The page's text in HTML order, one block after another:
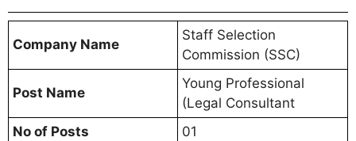
Company Name
Staff Selection
Commission (SSC)
Post Name
Young Professional
(Legal Consultant
No of Posts
01